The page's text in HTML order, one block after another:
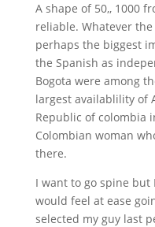
A shape of 50,, 1000
reliable. Whatever
perhaps the biggest
the Spanish as
Bogota were among
largest availablility of
Republic of colombia
Colombian woman
there.
I want to go spine but
would feel at ease
selected my guy last